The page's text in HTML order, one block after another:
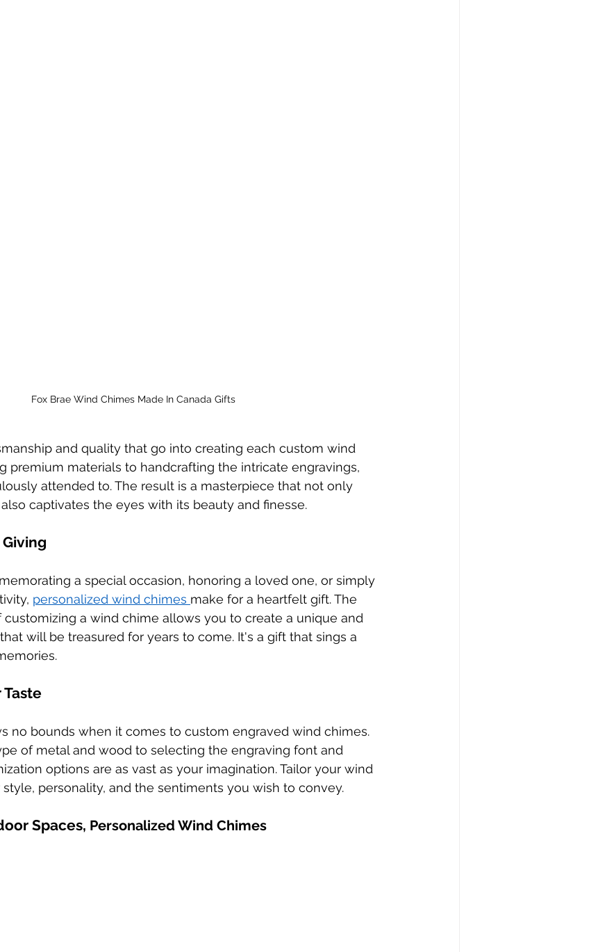
Fox Brae Wind Chimes Made In Canada Gifts
and quality that go into creating each custom wind
premium materials to handcrafting the intricate engravings,
attended to. The result is a masterpiece that not only
captivates the eyes with its beauty and finesse.
a special occasion, honoring a loved one, or simply
personalized wind chimes make for a heartfelt gift. The
a wind chime allows you to create a unique and
will be treasured for years to come. It's a gift that sings a
Taste
no bounds when it comes to custom engraved wind chimes.
of metal and wood to selecting the engraving font and
options are as vast as your imagination. Tailor your wind
personality, and the sentiments you wish to convey.
Spaces, Personalized Wind Chimes